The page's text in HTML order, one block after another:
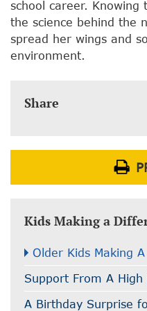
school career. Knowing
the science behind the
spread her wings and
environment.
Share
Kids Making a
Older Kids Making
Support From A High
A Birthday Surprise